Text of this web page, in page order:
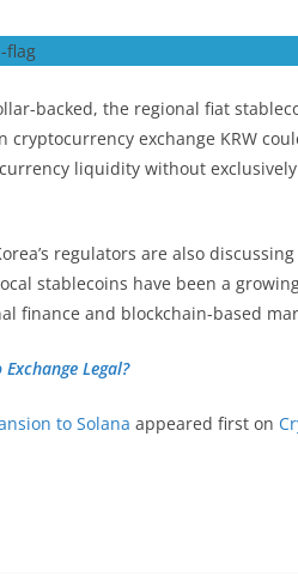
backed, the regional fiat
exchange KRW
liquidity without
regulators are also
stablecoins have been a
finance and blockchain-based
Legal?
to Solana appeared first on